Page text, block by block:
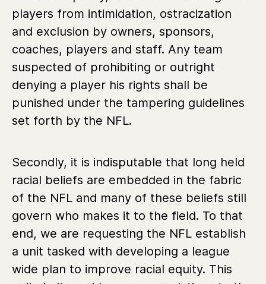
players from intimidation, ostracization
and exclusion by owners, sponsors,
coaches, players and staff. Any team
suspected of prohibiting or outright
denying a player his rights shall be
punished under the tampering guidelines
set forth by the NFL.
Secondly, it is indisputable that long held
racial beliefs are embedded in the fabric
of the NFL and many of these beliefs still
govern who makes it to the field. To that
end, we are requesting the NFL establish
a unit tasked with developing a league
wide plan to improve racial equity. This